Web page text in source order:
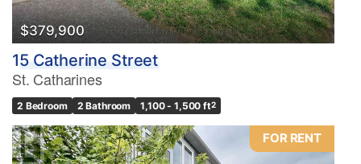
$379,900
15 Catherine Street
St. Catharines
2 Bedroom 2 Bathroom 1,100 - 1,500 ft2
FOR RENT